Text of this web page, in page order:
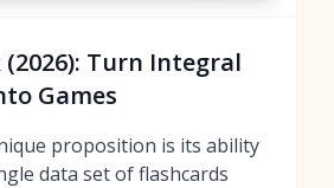
Turn Integral
Games
proposition is its ability
data set of flashcards